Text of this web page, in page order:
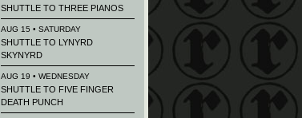
SHUTTLE TO THREE PIANOS
AUG 15 • SATURDAY
SHUTTLE TO LYNYRD
SKYNYRD
AUG 19 • WEDNESDAY
SHUTTLE TO FIVE FINGER
DEATH PUNCH